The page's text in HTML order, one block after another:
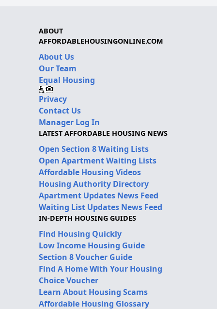
ABOUT
AFFORDABLEHOUSINGONLINE.COM
About Us
Our Team
Equal Housing
Privacy
Contact Us
Manager Log In
LATEST AFFORDABLE HOUSING NEWS
Open Section 8 Waiting Lists
Open Apartment Waiting Lists
Affordable Housing Videos
Housing Authority Directory
Apartment Updates News Feed
Waiting List Updates News Feed
IN-DEPTH HOUSING GUIDES
Find Housing Quickly
Low Income Housing Guide
Section 8 Voucher Guide
Find A Home With Your Housing
Choice Voucher
Learn About Housing Scams
Affordable Housing Glossary